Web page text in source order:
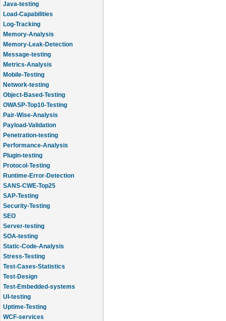
Java-testing
Load-Capabilities
Log-Tracking
Memory-Analysis
Memory-Leak-Detection
Message-testing
Metrics-Analysis
Mobile-Testing
Network-testing
Object-Based-Testing
OWASP-Top10-Testing
Pair-Wise-Analysis
Payload-Validation
Penetration-testing
Performance-Analysis
Plugin-testing
Protocol-Testing
Runtime-Error-Detection
SANS-CWE-Top25
SAP-Testing
Security-Testing
SEO
Server-testing
SOA-testing
Static-Code-Analysis
Stress-Testing
Test-Cases-Statistics
Test-Design
Test-Embedded-systems
UI-testing
Uptime-Testing
WCF-services